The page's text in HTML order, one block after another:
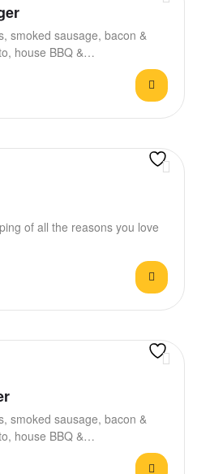
smoked sausage, bacon &
house BBQ &…
of all the reasons you love
smoked sausage, bacon &
house BBQ &…